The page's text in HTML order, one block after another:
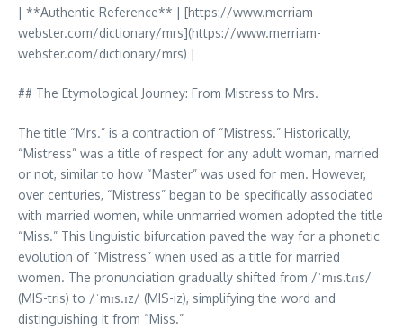
| **Authentic Reference** | [https://www.merriam-
webster.com/dictionary/mrs](https://www.merriam-
webster.com/dictionary/mrs) |
## The Etymological Journey: From Mistress to Mrs.
The title “Mrs.” is a contraction of “Mistress.” Historically,
“Mistress” was a title of respect for any adult woman, married
or not, similar to how “Master” was used for men. However,
over centuries, “Mistress” began to be specifically associated
with married women, while unmarried women adopted the title
“Miss.” This linguistic bifurcation paved the way for a phonetic
evolution of “Mistress” when used as a title for married
women. The pronunciation gradually shifted from /ˈmɪs.tɾɪs/
(MIS-tris) to /ˈmɪs.ɪz/ (MIS-iz), simplifying the word and
distinguishing it from “Miss.”